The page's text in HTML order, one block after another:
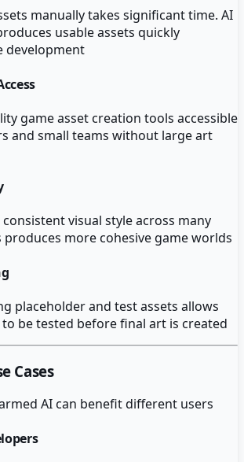
manually takes significant time. AI
usable assets quickly
development
game asset creation tools accessible
and small teams without large art
visual style across many
produces more cohesive game worlds
placeholder and test assets allows
be tested before final art is created
Cases
AIcan benefit different users